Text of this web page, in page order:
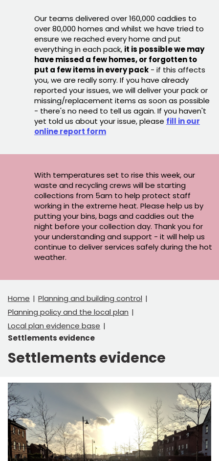
Our teams delivered over 160,000 caddies to
over 80,000 homes and whilst we have tried to
ensure we reached every home and put
everything in each pack, it is possible we may
have missed a few homes, or forgotten to
put a few items in every pack - if this affects
you, we are really sorry. If you have already
reported your issues, we will deliver your pack or
missing/replacement items as soon as possible
- there's no need to tell us again. If you haven't
yet told us about your issue, please fill in our
online report form
With temperatures set to rise this week, our
waste and recycling crews will be starting
collections from 5am to help protect staff
working in the extreme heat. Please help us by
putting your bins, bags and caddies out the
night before your collection day. Thank you for
your understanding and support - it will help us
continue to deliver services safely during the hot
weather.
Home
Planning and building control
Planning policy and the local plan
Local plan evidence base
Settlements evidence
Settlements evidence